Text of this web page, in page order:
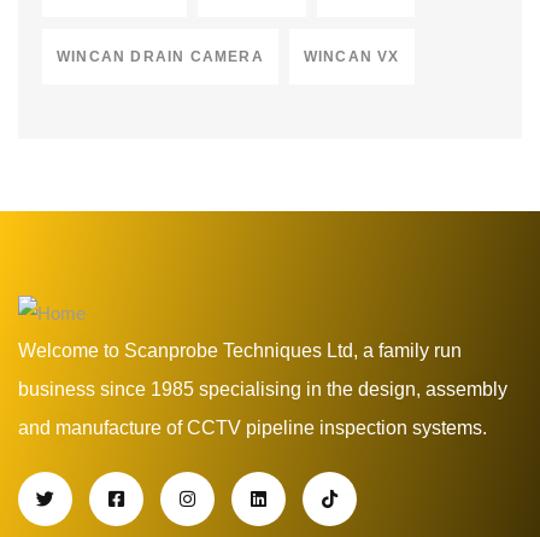
WINCAN DRAIN CAMERA WINCAN VX
Welcome to Scanprobe Techniques Ltd, a family run
business since 1985 specialising in the design, assembly
and manufacture of CCTV pipeline inspection systems.